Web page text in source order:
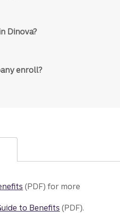
Dinova?
enroll?
(PDF) for more
to Benefits (PDF).